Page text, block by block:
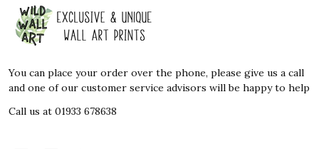
Footer
Start
You can place your order over the phone, please give us a call
and one of our customer service advisors will be happy to help
Call us at 01933 678638